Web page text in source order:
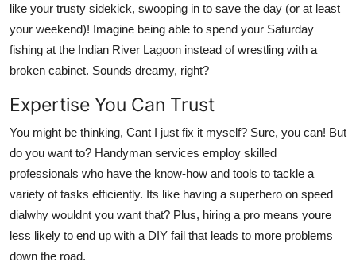
Finance
Tech
Real Estate
General
Top 10
How To
Support Number
like your trusty sidekick, swooping in to save the day (or at least
your weekend)! Imagine being able to spend your Saturday
fishing at the Indian River Lagoon instead of wrestling with a
broken cabinet. Sounds dreamy, right?
Expertise You Can Trust
You might be thinking, Cant I just fix it myself? Sure, you can! But
do you want to? Handyman services employ skilled
professionals who have the know-how and tools to tackle a
variety of tasks efficiently. Its like having a superhero on speed
dialwhy wouldnt you want that? Plus, hiring a pro means youre
less likely to end up with a DIY fail that leads to more problems
down the road.